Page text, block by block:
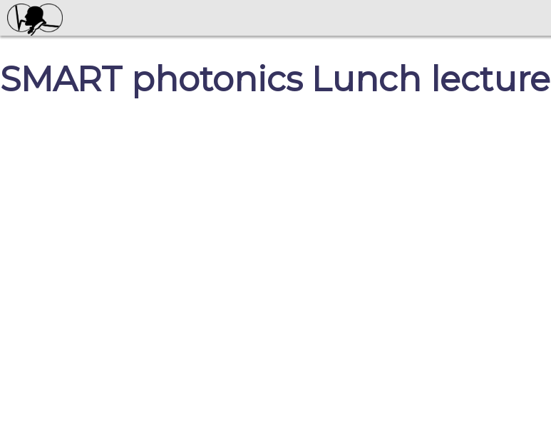
SMART photonics Lunch lecture